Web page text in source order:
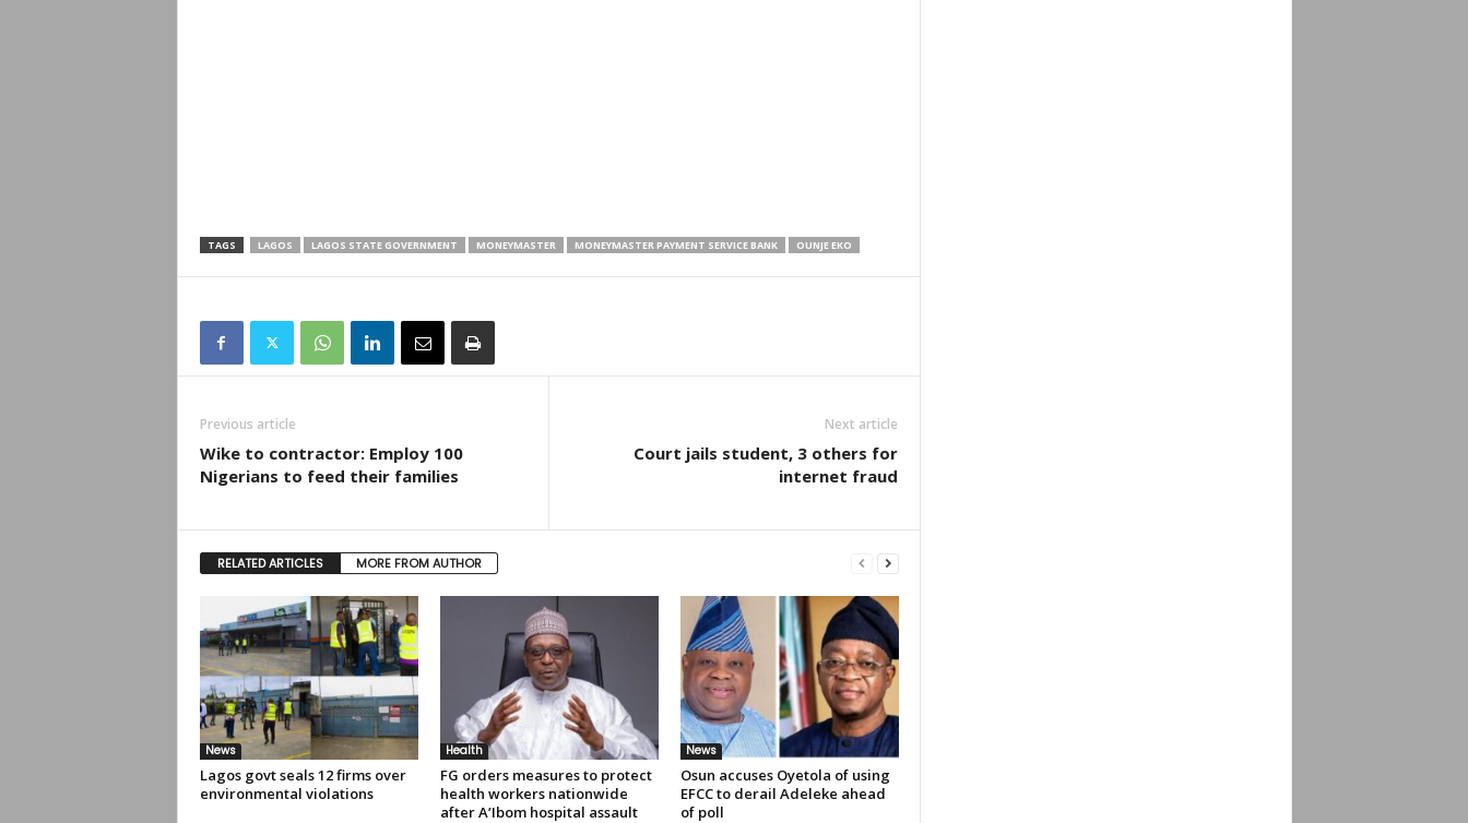
TAGS LAGOS LAGOS STATE GOVERNMENT MONEYMASTER MONEYMASTER PAYMENT SERVICE BANK OUNJE EKO
Previous article
Wike to contractor: Employ 100
Nigerians to feed their families
Next article
Court jails student, 3 others for
internet fraud
RELATED ARTICLES MORE FROM AUTHOR
News
Lagos govt seals 12 firms over
environmental violations
Health
FG orders measures to protect
health workers nationwide
after A’Ibom hospital assault
News
Osun accuses Oyetola of using
EFCC to derail Adeleke ahead
of poll